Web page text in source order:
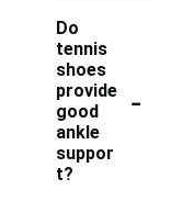
Do
tennis
shoes
provide
good
ankle
suppor
t?
-